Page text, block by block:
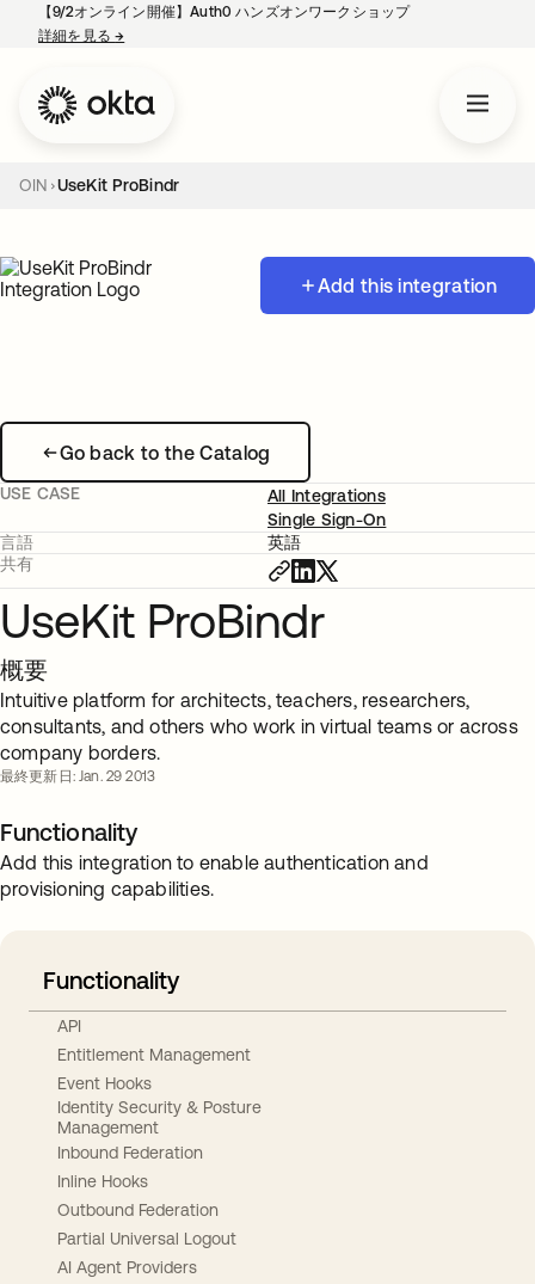
【9/2オンライン開催】Auth0 ハンズオンワークショップ
詳細を見る→
OIN UseKit ProBindr
Add this integration
Go back to the Catalog
USE CASE
All Integrations
Single Sign-On
言語
英語
共有
UseKit ProBindr
概要
Intuitive platform for architects, teachers, researchers,
consultants, and others who work in virtual teams or across
company borders.
最終更新日: Jan. 29 2013
Functionality
Add this integration to enable authentication and
provisioning capabilities.
Functionality
API
Entitlement Management
Event Hooks
Identity Security & Posture
Management
Inbound Federation
Inline Hooks
Outbound Federation
Partial Universal Logout
AI Agent Providers